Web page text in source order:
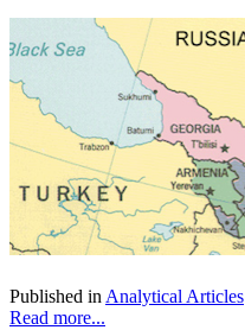
Published inAnalytical Articles
Read more...